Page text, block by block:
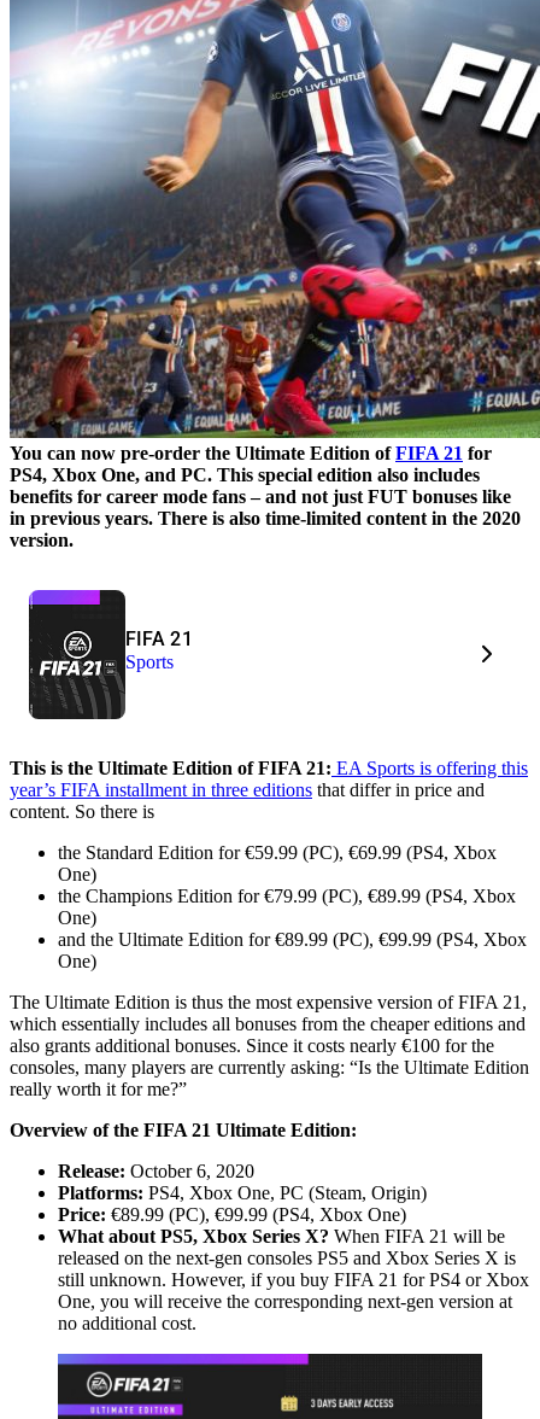
You can now pre-order the Ultimate Edition ofFIFA 21 for
PS4, Xbox One, and PC. This special edition also includes
benefits for career mode fans – and not just FUT bonuses like
in previous years. There is also time-limited content in the 2020
version.
FIFA 21
Sports
This is the Ultimate Edition of FIFA 21: EA Sports is offering this
year’s FIFA installment in three editions that differ in price and
content. So there is
the Standard Edition for €59.99 (PC), €69.99 (PS4, Xbox
One)
the Champions Edition for €79.99 (PC), €89.99 (PS4, Xbox
One)
and the Ultimate Edition for €89.99 (PC), €99.99 (PS4, Xbox
One)
The Ultimate Edition is thus the most expensive version of FIFA 21,
which essentially includes all bonuses from the cheaper editions and
also grants additional bonuses. Since it costs nearly €100 for the
consoles, many players are currently asking: “Is the Ultimate Edition
really worth it for me?”
Overview of the FIFA 21 Ultimate Edition:
Release: October 6, 2020
Platforms: PS4, Xbox One, PC (Steam, Origin)
Price: €89.99 (PC), €99.99 (PS4, Xbox One)
What about PS5, Xbox Series X? When FIFA 21 will be
released on the next-gen consoles PS5 and Xbox Series X is
still unknown. However, if you buy FIFA 21 for PS4 or Xbox
One, you will receive the corresponding next-gen version at
no additional cost.